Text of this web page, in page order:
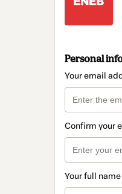
Personal
Your email
Confirm your
Your full name